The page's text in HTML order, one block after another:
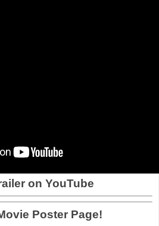
on YouTube
Poster Page!